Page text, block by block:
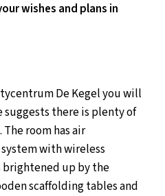
wishes and plans in
De Kegel you will
suggests there is plenty of
room has air
with wireless
brightened up by the
scaffolding tables and